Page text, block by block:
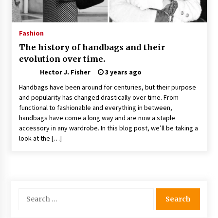
Nav Int: Engineering Solutions for a Connected
World
Modern Construction Techniques
Revolutionizing Commercial Building
2 months ago
Discovering Cleveland’s Finest Pencil
Drawings: Museums, Street Art, and Hidden
Gems
2 months ago
Modern Flag Etiquette: Understanding Recent
Fashion
The history of handbags and their
evolution over time.
Hector J. Fisher
3 years ago
Handbags have been around for centuries, but their purpose
and popularity has changed drastically over time. From
functional to fashionable and everything in between,
handbags have come a long way and are now a staple
accessory in any wardrobe. In this blog post, we’ll be taking a
look at the […]
for: